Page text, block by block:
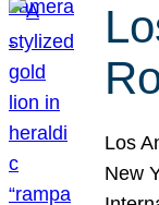
Los
New